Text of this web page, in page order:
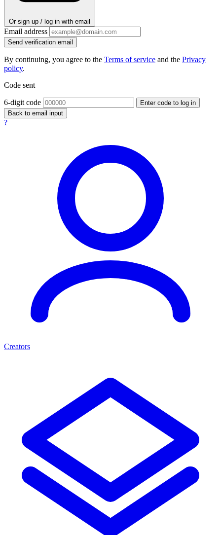
Or sign up / log in with email
Email address
Send verification email
By continuing, you agree to the Terms of service and the Privacy
policy.
Code sent
6-digit code
Enter code to log in
Back to email input
?
Creators